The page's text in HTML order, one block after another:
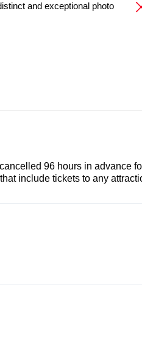
and exceptional photo
96 hours in advance
include tickets to any